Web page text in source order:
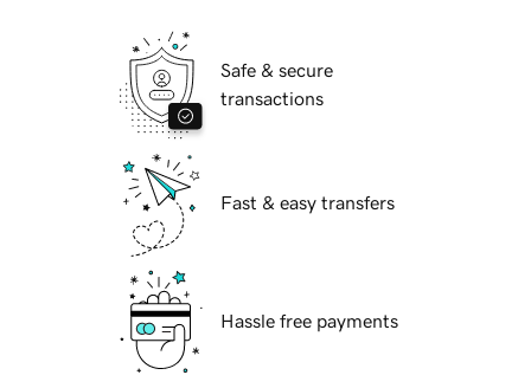
Safe & secure
transactions
Fast & easy transfers
Hassle free payments